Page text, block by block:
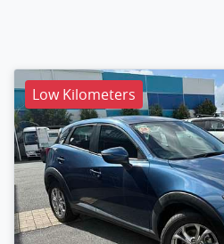
Low Kilometers